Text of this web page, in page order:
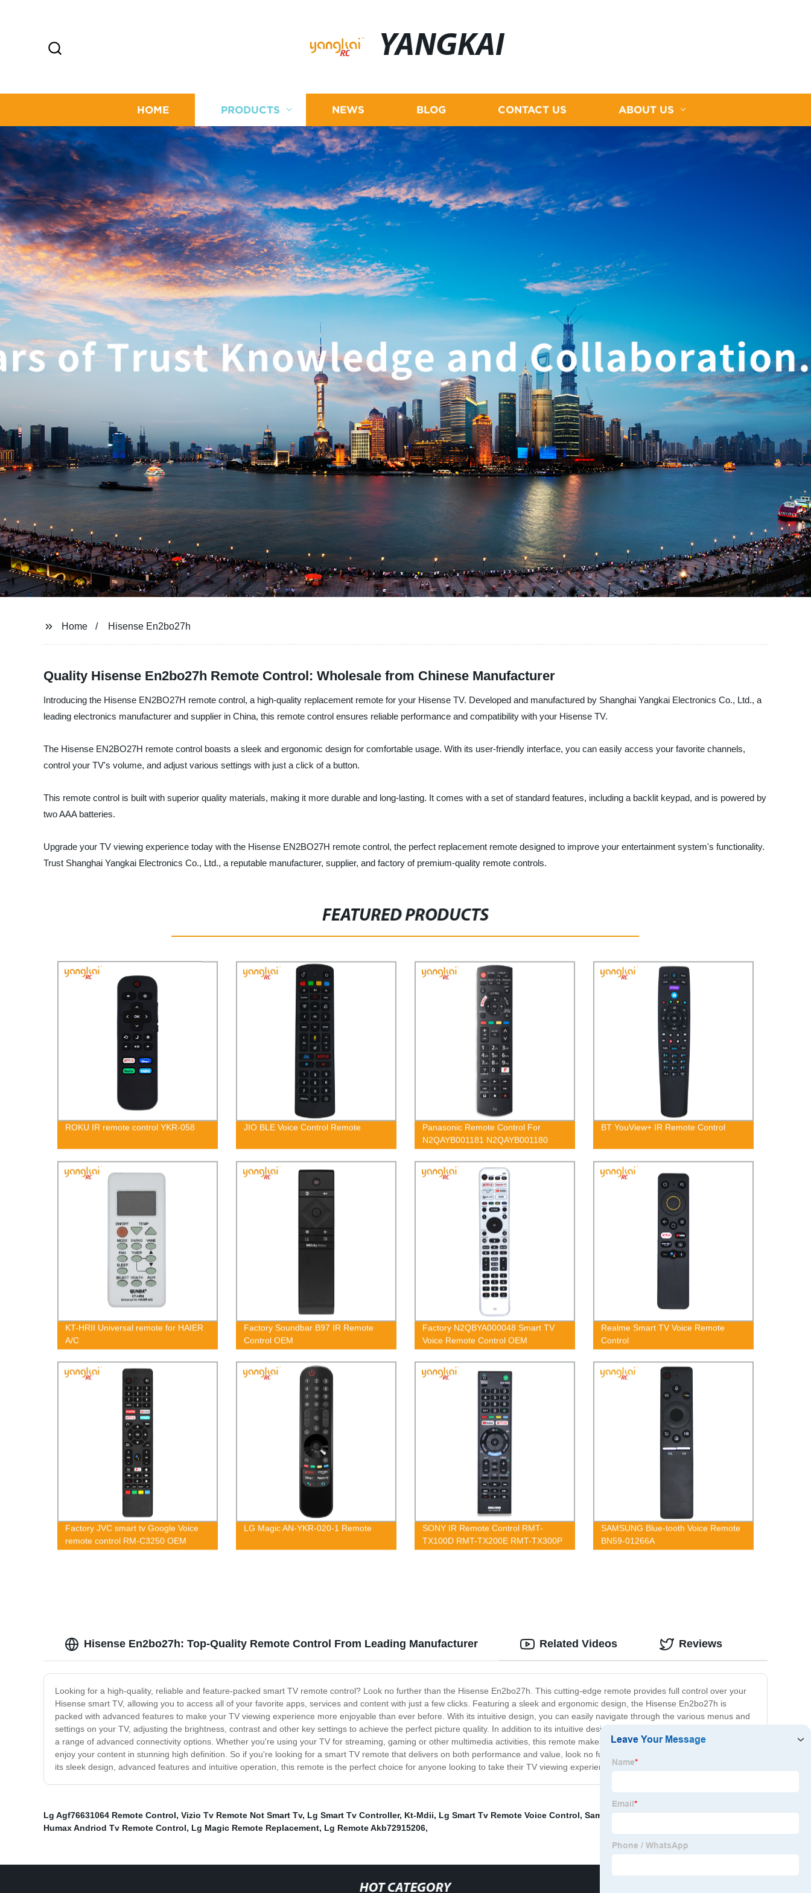
YANGKAI
HOME PRODUCTS NEWS BLOG CONTACT US ABOUT US
Home Hisense En2bo27h
Quality Hisense En2bo27h Remote Control: Wholesale from Chinese Manufacturer
Introducing the Hisense EN2BO27H remote control, a high-quality replacement remote for your Hisense TV. Developed and manufactured by Shanghai Yangkai Electronics Co., Ltd., a
leading electronics manufacturer and supplier in China, this remote control ensures reliable performance and compatibility with your Hisense TV.
The Hisense EN2BO27H remote control boasts a sleek and ergonomic design for comfortable usage. With its user-friendly interface, you can easily access your favorite channels,
control your TV's volume, and adjust various settings with just a click of a button.
This remote control is built with superior quality materials, making it more durable and long-lasting. It comes with a set of standard features, including a backlit keypad, and is powered by
two AAA batteries.
Upgrade your TV viewing experience today with the Hisense EN2BO27H remote control, the perfect replacement remote designed to improve your entertainment system's functionality.
Trust Shanghai Yangkai Electronics Co., Ltd., a reputable manufacturer, supplier, and factory of premium-quality remote controls.
FEATURED PRODUCTS
ROKU IR remote control YKR-058 JIO BLE Voice Control Remote
Panasonic Remote Control For
N2QAYB001181 N2QAYB001180
BT YouView+ IR Remote Control
KT-HRII Universal remote for HAIER
A/C
Factory Soundbar B97 IR Remote
Control OEM
Factory N2QBYA000048 Smart TV
Voice Remote Control OEM
Realme Smart TV Voice Remote
Control
Factory JVC smart tv Google Voice
remote control RM-C3250 OEM
LG Magic AN-YKR-020-1 Remote
SONY IR Remote Control RMT-
TX100D RMT-TX200E RMT-TX300P
SAMSUNG Blue-tooth Voice Remote
BN59-01266A
Hisense En2bo27h: Top-Quality Remote Control From Leading Manufacturer
Looking for a high-quality, reliable and feature-packed smart TV remote control? Look no further than the Hisense En2bo27h. This cutting-edge remote provides full control over your
Hisense smart TV, allowing you to access all of your favorite apps, services and content with just a few clicks. Featuring a sleek and ergonomic design, the Hisense En2bo27h is
packed with advanced features to make your TV viewing experience more enjoyable than ever before. With its intuitive design, you can easily navigate through the various menus and
settings on your TV, adjusting the brightness, contrast and other key settings to achieve the perfect picture quality. In addition to its intuitive design, the Hisense En2bo27h also features
a range of advanced connectivity options. Whether you're using your TV for streaming, gaming or other multimedia activities, this remote makes it easy to connect your devices and
enjoy your content in stunning high definition. So if you're looking for a smart TV remote that delivers on both performance and value, look no further than the Hisense En2bo27h. With
its sleek design, advanced features and intuitive operation, this remote is the perfect choice for anyone looking to take their TV viewing experience to the next level.
Related Videos Reviews
Lg Agf76631064 Remote Control, Vizio Tv Remote Not Smart Tv, Lg Smart Tv Controller, Kt-Mdii, Lg Smart Tv Remote Voice Control, Samsung Bn59-01241a
Humax Andriod Tv Remote Control, Lg Magic Remote Replacement, Lg Remote Akb72915206,
HOT CATEGORY